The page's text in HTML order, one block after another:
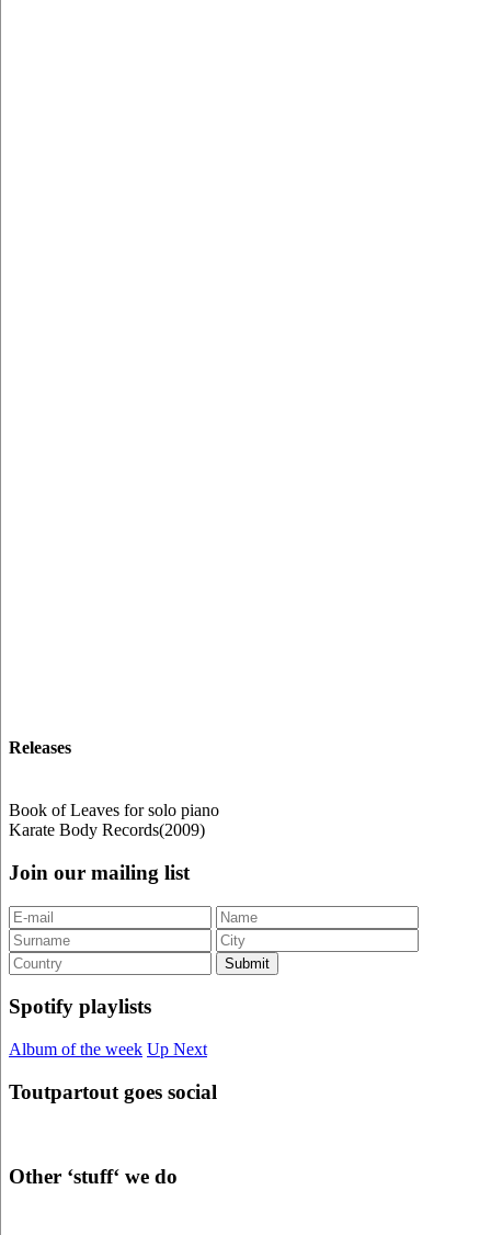
Releases
Book of Leaves for solo piano
Karate Body Records(2009)
Join our mailing list
Spotify playlists
Album of the week Up Next
Toutpartout goes social
Other ‘stuff‘ we do